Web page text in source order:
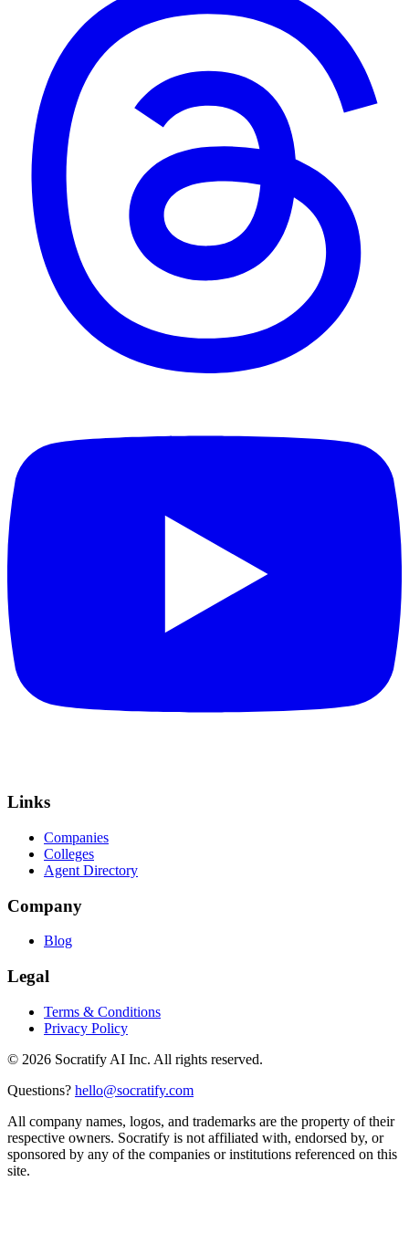
Links
Companies
Colleges
Agent Directory
Company
Blog
Legal
Terms & Conditions
Privacy Policy
© 2026 Socratify AI Inc. All rights reserved.
Questions? hello@socratify.com
All company names, logos, and trademarks are the property of their
respective owners. Socratify is not affiliated with, endorsed by, or
sponsored by any of the companies or institutions referenced on this
site.